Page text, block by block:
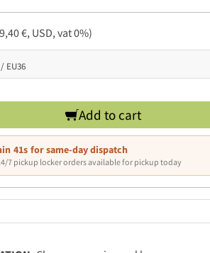
€, USD, vat 0%)
Add to cart
39s for same-day dispatch
7 pickup locker orders available for pickup today